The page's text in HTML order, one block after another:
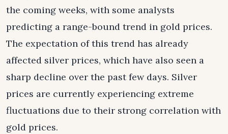
the coming weeks, with some analysts
predicting a range-bound trend in gold prices.
The expectation of this trend has already
affected silver prices, which have also seen a
sharp decline over the past few days. Silver
prices are currently experiencing extreme
fluctuations due to their strong correlation with
gold prices.